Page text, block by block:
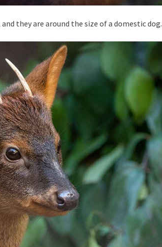
they are around the size of a domestic dog.